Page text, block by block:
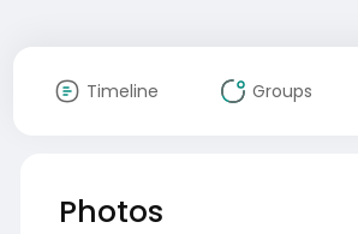
Timeline Groups
Photos